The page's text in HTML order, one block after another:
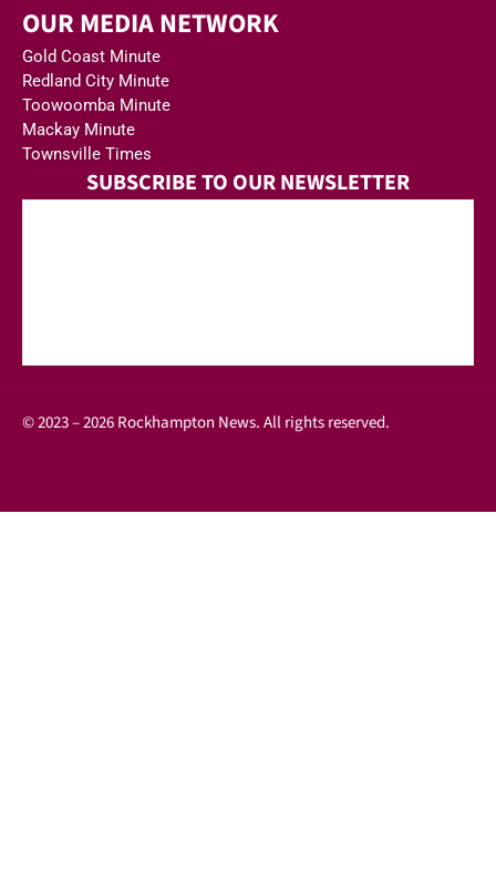
OUR MEDIA NETWORK
Gold Coast Minute
Redland City Minute
Toowoomba Minute
Mackay Minute
Townsville Times
SUBSCRIBE TO OUR NEWSLETTER
© 2023 – 2026 Rockhampton News. All rights reserved.